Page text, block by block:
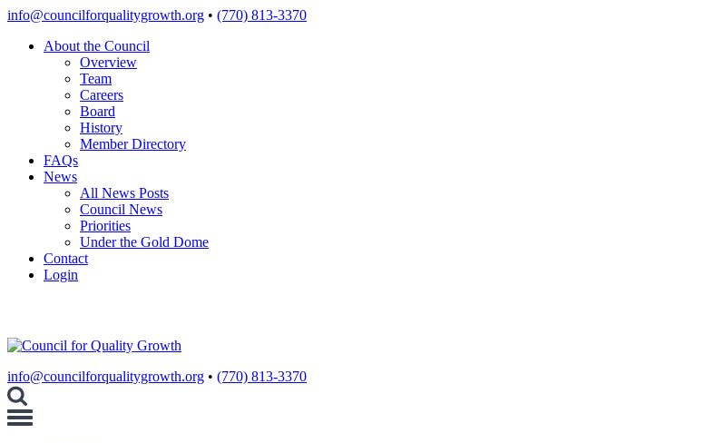
Skip
content
info@councilforqualitygrowth.org • (770) 813-3370
About the Council
Overview
Team
Careers
Board
History
Member Directory
FAQs
News
All News Posts
Council News
Priorities
Under the Gold Dome
Contact
Login
info@councilforqualitygrowth.org • (770) 813-3370
Toggle